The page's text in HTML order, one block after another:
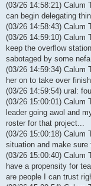
(03/26 14:58:21) Calum
can begin delegating
(03/26 14:58:43) Calum
(03/26 14:59:10) Calum
keep the overflow
sabotaged by some
(03/26 14:59:34) Calum
her on to take over
(03/26 14:59:54) ural:
(03/26 15:00:01) Calum
leader going awol and
roster for that project...
(03/26 15:00:18) Calum
situation and make
(03/26 15:00:40) Calum
have a propensity for
are people I can trust